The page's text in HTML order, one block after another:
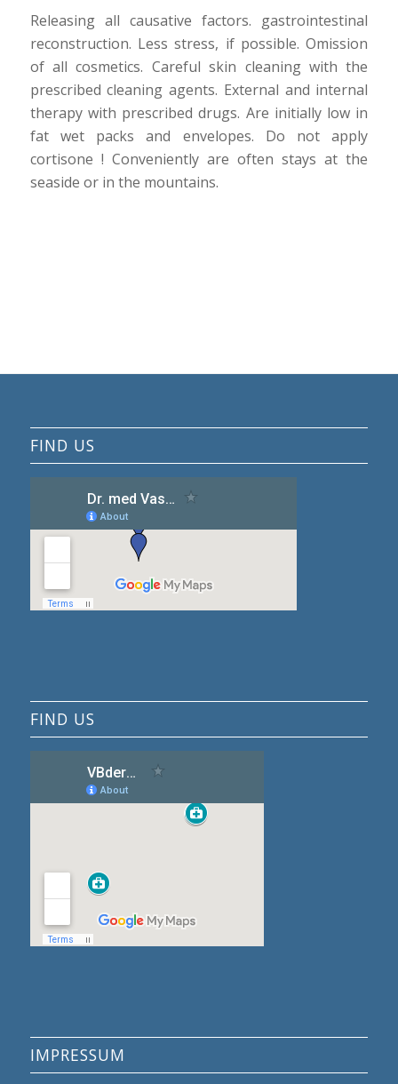
Releasing all causative factors. gastrointestinal
reconstruction. Less stress, if possible. Omission
of all cosmetics. Careful skin cleaning with the
prescribed cleaning agents. External and internal
therapy with prescribed drugs. Are initially low in
fat wet packs and envelopes. Do not apply
cortisone ! Conveniently are often stays at the
seaside or in the mountains.
FIND US
FIND US
IMPRESSUM